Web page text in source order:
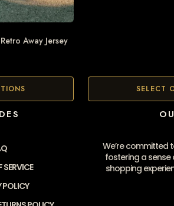
Away Jersey
SELECT
SERVICE
POLICY
We’re committed
fostering a sense
shopping